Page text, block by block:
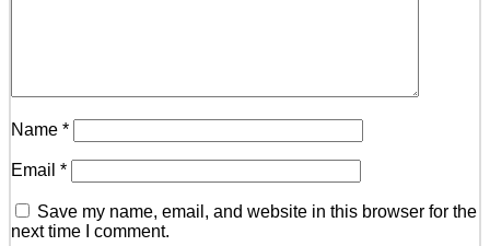
Name *
Email *
Save my name, email, and website in this browser for the
next time I comment.